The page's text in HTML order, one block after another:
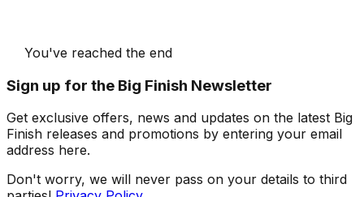
You've reached the end
Sign up for the Big Finish Newsletter
Get exclusive offers, news and updates on the latest Big
Finish releases and promotions by entering your email
address here.
Don't worry, we will never pass on your details to third